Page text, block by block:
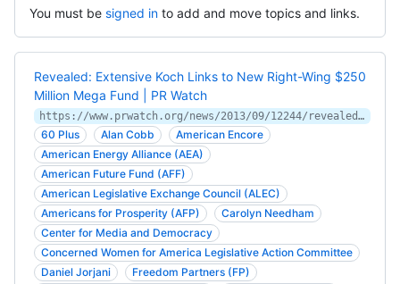
You must be signed in to add and move topics and links.
Revealed: Extensive Koch Links to New Right-Wing $250
Million Mega Fund | PR Watch
https://www.prwatch.org/news/2013/09/12244/revealed-extensive-koch-links-new-right-wing-250-million-mega-fund
60 Plus Alan Cobb
American Encore
American Energy Alliance (AEA)
American Future Fund (AFF)
American Legislative Exchange Council (ALEC)
Americans for Prosperity (AFP)
Carolyn Needham
Center for Media and Democracy
Concerned Women for America Legislative Action Committee
Daniel Jorjani
Freedom Partners (FP)